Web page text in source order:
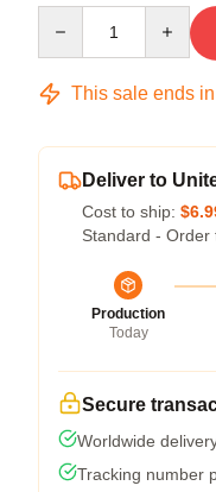
This sale ends in
Deliver to
Cost to ship:
Standard - Order
Production
Today
Secure
Worldwide
Tracking number